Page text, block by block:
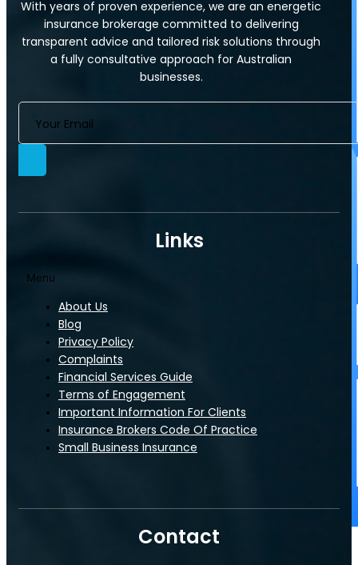
Manufacturing
Hospitality
Restaurants & Cafes
Commercial Strata Insurance
Who We Cover
Industry-Specific Covers​
Information Technology
Servos
With years of proven experience, we are an energetic
insurance brokerage committed to delivering
transparent advice and tailored risk solutions through
a fully consultative approach for Australian
businesses.
Links
Menu
About Us
Blog
Privacy Policy
Complaints
Financial Services Guide
Terms of Engagement
Important Information For Clients
Insurance Brokers Code Of Practice
Small Business Insurance
Contact